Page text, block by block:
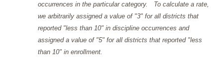
occurrences in the particular category. To calculate a rate,
we arbitrarily assigned a value of "3" for all districts that
reported "less than 10" in discipline occurrences and
assigned a value of "5" for all districts that reported "less
than 10" in enrollment.